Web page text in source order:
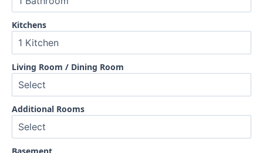
Kitchens
Living Room / Dining Room
Additional Rooms